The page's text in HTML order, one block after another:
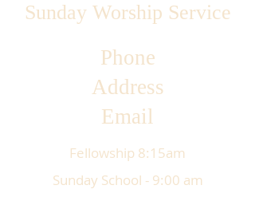
Sunday Worship Service
Phone
Address
Email
Fellowship 8:15am
Sunday School - 9:00 am